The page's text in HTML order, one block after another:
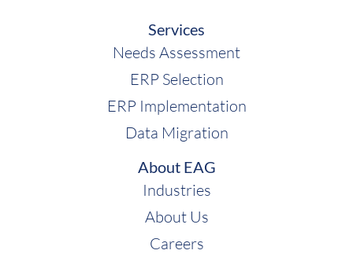
Services
Needs Assessment
ERP Selection
ERP Implementation
Data Migration
About EAG
Industries
About Us
Careers